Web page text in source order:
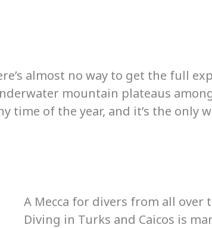
almost no way to get the full
mountain plateaus
of the year, and it’s the only
A Mecca for divers from all over
Diving in Turks and Caicos is